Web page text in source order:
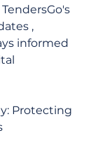
,
informed
Protecting